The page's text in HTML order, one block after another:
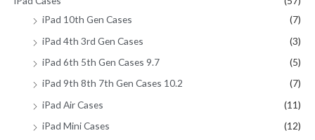
iPad 10th Gen Cases
(7)
iPad 4th 3rd Gen Cases
(3)
iPad 6th 5th Gen Cases 9.7
(5)
iPad 9th 8th 7th Gen Cases 10.2
(7)
iPad Air Cases
(11)
iPad Mini Cases
(12)